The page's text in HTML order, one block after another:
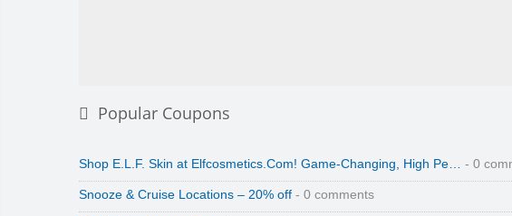
Popular Coupons
Shop E.L.F. Skin at Elfcosmetics.Com! Game-Changing, High Pe… - 0
Snooze & Cruise Locations – 20% off - 0 comments